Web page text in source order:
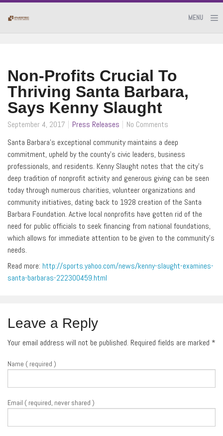
MENU
Non-Profits Crucial To
Thriving Santa Barbara,
Says Kenny Slaught
September 4, 2017 Press Releases
No Comments
Santa Barbara’s exceptional community maintains a deep
commitment, upheld by the county’s civic leaders, business
professionals, and residents. Kenny Slaught notes that the city’s
deep tradition of nonprofit activity and generous giving can be seen
today through numerous charities, volunteer organizations and
community initiatives, dating back to 1928 creation of the Santa
Barbara Foundation. Active local nonprofits have gotten rid of the
need for public officials to seek financing from national foundations,
which allows for immediate attention to be given to the community’s
needs.
Read more: http://sports.yahoo.com/news/kenny-slaught-examines-
santa-barbaras-222300459.html
Leave a Reply
Your email address will not be published. Required fields are marked *
Name ( required )
Email ( required, never shared )